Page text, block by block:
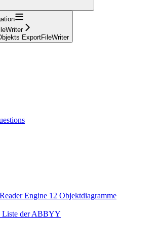
ExportFileWriter
Engine 12 Objektdiagramme
Liste der ABBYY